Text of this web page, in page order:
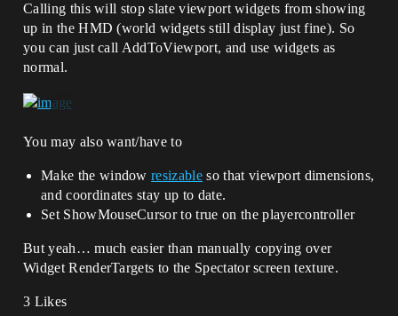
Calling this will stop slate viewport widgets from showing
up in the HMD (world widgets still display just fine). So
you can just call AddToViewport, and use widgets as
normal.
You may also want/have to
Make the windowresizable so that viewport dimensions,
and coordinates stay up to date.
Set ShowMouseCursor to true on the playercontroller
But yeah… much easier than manually copying over
Widget RenderTargets to the Spectator screen texture.
3 Likes